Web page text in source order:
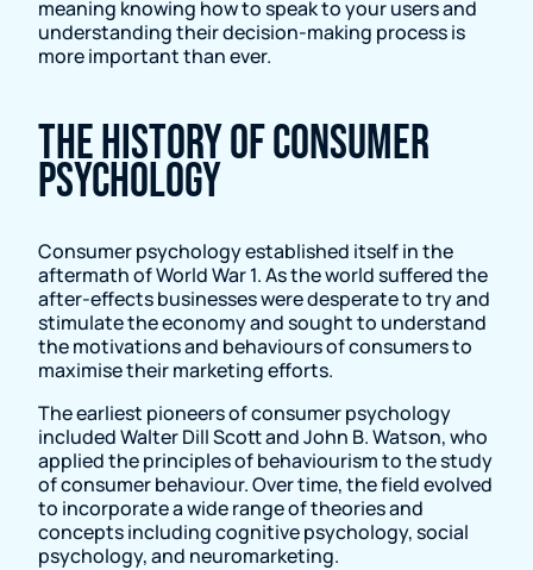
meaning knowing how to speak to your users and
understanding their decision-making process is
more important than ever.
The History of Consumer
Psychology
Consumer psychology established itself in the
aftermath of World War 1. As the world suffered the
after-effects businesses were desperate to try and
stimulate the economy and sought to understand
the motivations and behaviours of consumers to
maximise their marketing efforts.
The earliest pioneers of consumer psychology
included Walter Dill Scott and John B. Watson, who
applied the principles of behaviourism to the study
of consumer behaviour. Over time, the field evolved
to incorporate a wide range of theories and
concepts including cognitive psychology, social
psychology, and neuromarketing.